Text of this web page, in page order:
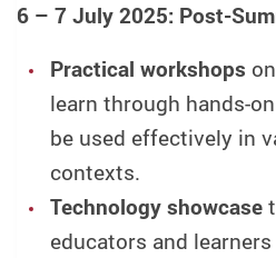
6 – 7 July 2025: Post-
Practical workshops
learn through hands-
be used effectively in
contexts.
Technology showcase
educators and